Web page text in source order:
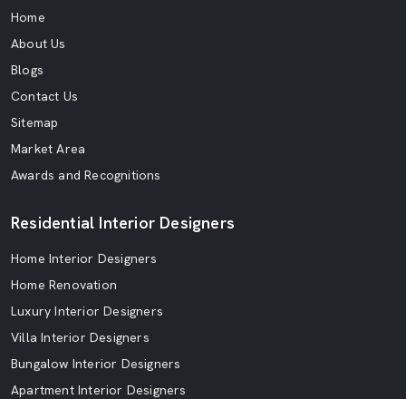
Home
About Us
Blogs
Contact Us
Sitemap
Market Area
Awards and Recognitions
Residential Interior Designers
Home Interior Designers
Home Renovation
Luxury Interior Designers
Villa Interior Designers
Bungalow Interior Designers
Apartment Interior Designers